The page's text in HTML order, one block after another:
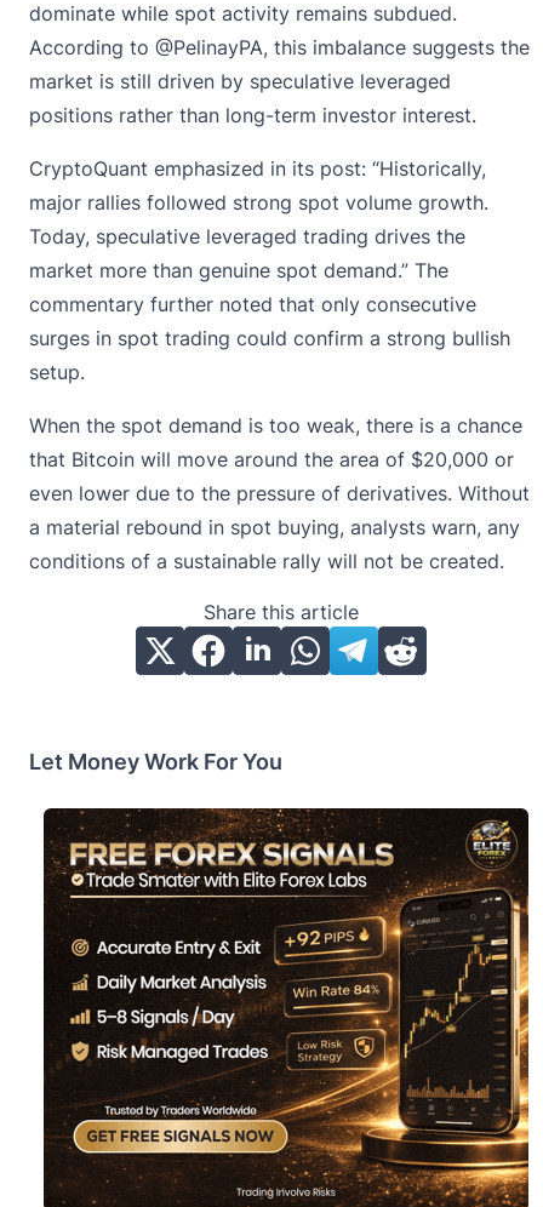
dominate while spot activity remains subdued.
According to @PelinayPA, this imbalance suggests the
market is still driven by speculative leveraged
positions rather than long-term investor interest.
CryptoQuant emphasized in its post: “Historically,
major rallies followed strong spot volume growth.
Today, speculative leveraged trading drives the
market more than genuine spot demand.” The
commentary further noted that only consecutive
surges in spot trading could confirm a strong bullish
setup.
When the spot demand is too weak, there is a chance
that Bitcoin will move around the area of $20,000 or
even lower due to the pressure of derivatives. Without
a material rebound in spot buying, analysts warn, any
conditions of a sustainable rally will not be created.
Share this article
Let Money Work For You